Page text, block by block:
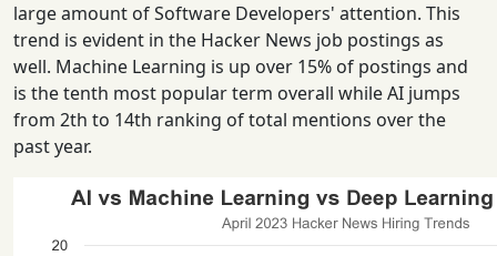
large amount of Software Developers' attention. This
trend is evident in the Hacker News job postings as
well. Machine Learning is up over 15% of postings and
is the tenth most popular term overall while AI jumps
from 2th to 14th ranking of total mentions over the
past year.